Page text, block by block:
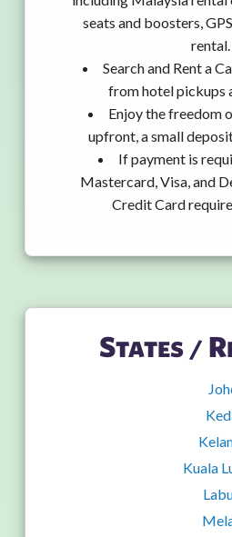
seats and boosters,
rental.
Search and Rent a
from hotel pickups
Enjoy the freedom
upfront, a small
If payment is
Mastercard, Visa, and
Credit Card
States /
Kuala